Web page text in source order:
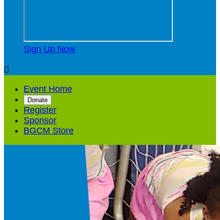
Sign Up Now

Event Home
Donate
Register
Sponsor
BGCM Store